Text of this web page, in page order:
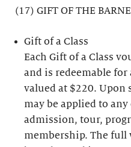
(17) GIFT OF THE
Gift of a Class
Each Gift of a Class
and is redeemable for
valued at $220. Upon
may be applied to
admission, tour,
membership. The full